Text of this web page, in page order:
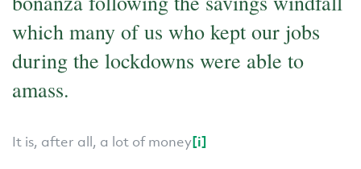
which many of us who kept our jobs
during the lockdowns were able to
amass.
It is, after all, a lot of money[i]